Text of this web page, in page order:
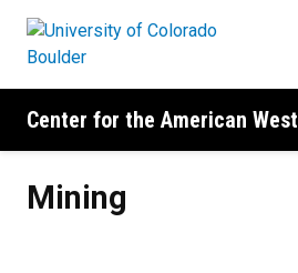
Center for the American West
Mining